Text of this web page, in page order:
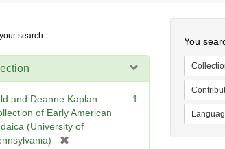
search
and Deanne Kaplan
of Early American
(University of
1
You